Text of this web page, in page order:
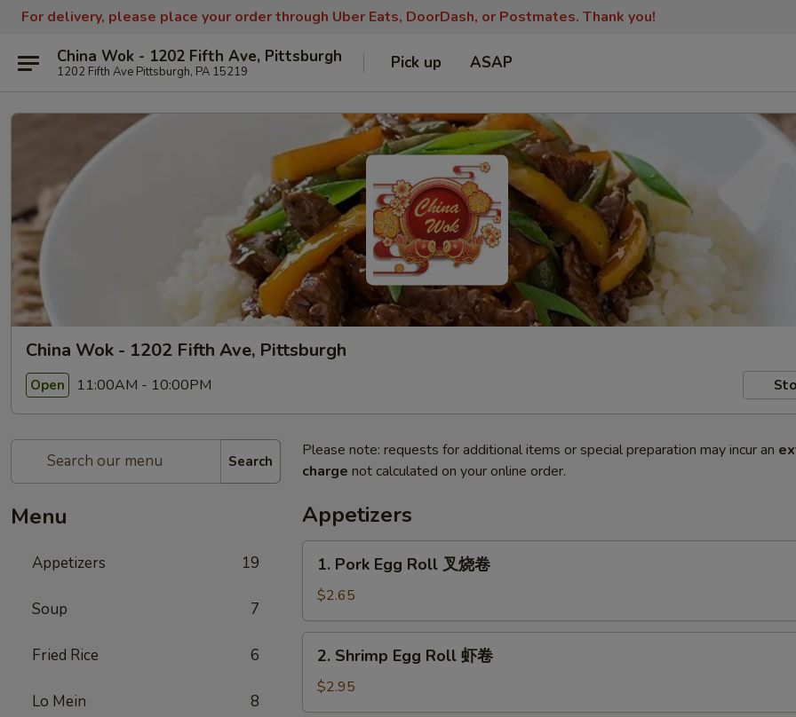
For delivery, please place your order through Uber Eats, DoorDash, or Postmates. Thank you!
China Wok - 1202 Fifth Ave, Pittsburgh
1202 Fifth Ave Pittsburgh, PA 15219 Pick up ASAP
China Wok - 1202 Fifth Ave, Pittsburgh
Open 11:00AM - 10:00PM
Search
Menu
Appetizers 19
Soup 7
Fried Rice 6
Lo Mein 8
Please note: requests for additional items or special preparation may incur an
charge not calculated on your online order.
Appetizers
Pork
Egg
Roll
叉
1. Pork Egg Roll 叉烧卷
$2.65
Shrimp
Egg
Roll
2. Shrimp Egg Roll 虾卷
$2.95